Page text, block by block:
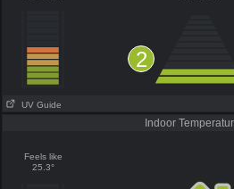
2
UV Guide
Indoor
Feels like
25.3°